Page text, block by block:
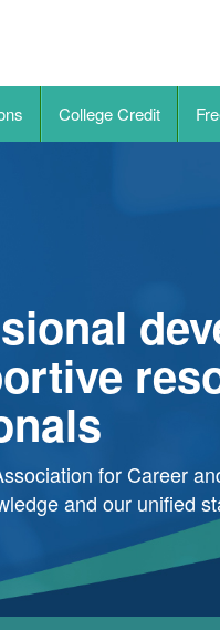
College Credit
for Career
and our unified